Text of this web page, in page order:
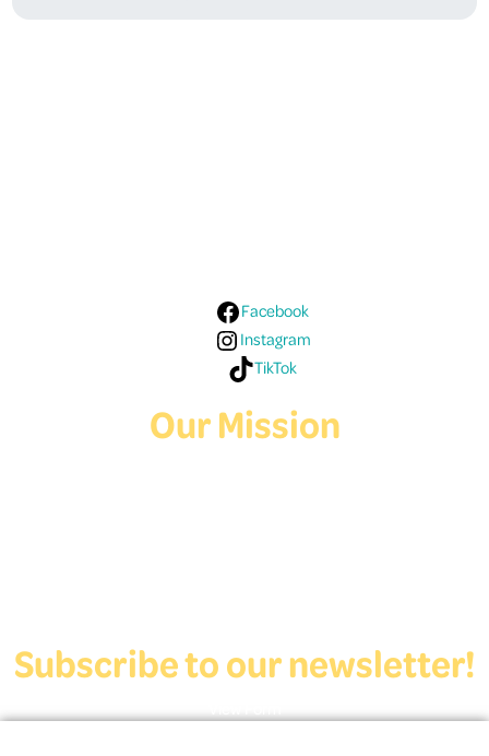
Facebook
Instagram
TikTok
Our Mission
Subscribe to our newsletter!